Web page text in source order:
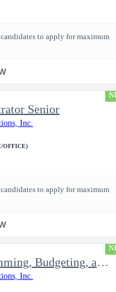
to apply for maximum
Senior
Inc.
OFFICE)
to apply for maximum
Planning, Programming, Budgeting, and Execution Subject Matter E
Inc.